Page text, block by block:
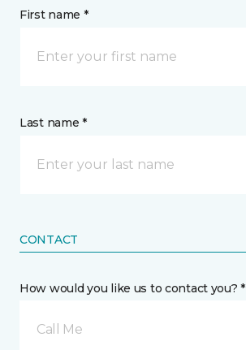
First name *
Last name *
CONTACT
How would you like us to contact you? *
Call Me